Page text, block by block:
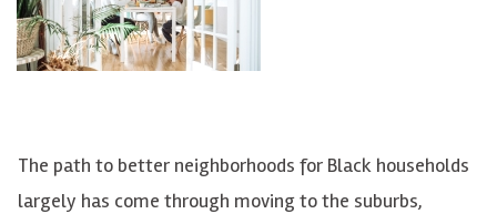
The path to better neighborhoods for Black households
largely has come through moving to the suburbs,